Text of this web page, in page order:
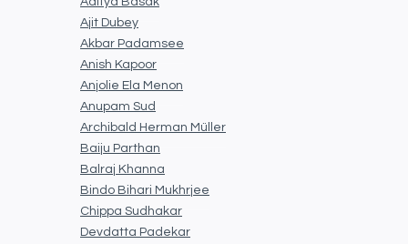
Ajit Dubey
Akbar Padamsee
Anish Kapoor
Anjolie Ela Menon
Anupam Sud
Archibald Herman Müller
Baiju Parthan
Balraj Khanna
Bindo Bihari Mukhrjee
Chippa Sudhakar
Devdatta Padekar